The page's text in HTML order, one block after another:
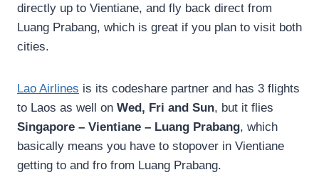
directly up to Vientiane, and fly back direct from
Luang Prabang, which is great if you plan to visit both
cities.
Lao Airlines is its codeshare partner and has 3 flights
to Laos as well on Wed, Fri and Sun, but it flies
Singapore – Vientiane – Luang Prabang, which
basically means you have to stopover in Vientiane
getting to and fro from Luang Prabang.